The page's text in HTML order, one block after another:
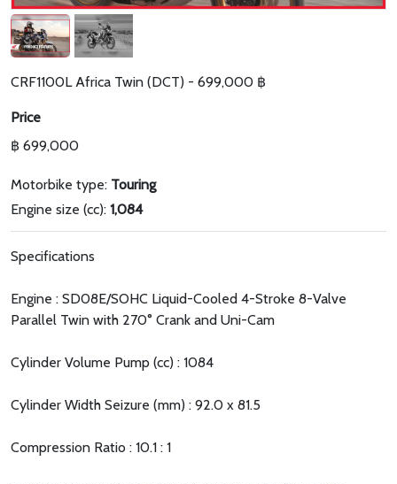
CRF1100L Africa Twin (DCT) - 699,000 ฿
Price
฿ 699,000
Motorbike type: Touring
Engine size (cc): 1,084
Specifications
Engine : SD08E/SOHC Liquid-Cooled 4-Stroke 8-Valve
Parallel Twin with 270° Crank and Uni-Cam
Cylinder Volume Pump (cc) : 1084
Cylinder Width Seizure (mm) : 92.0 x 81.5
Compression Ratio : 10.1 : 1